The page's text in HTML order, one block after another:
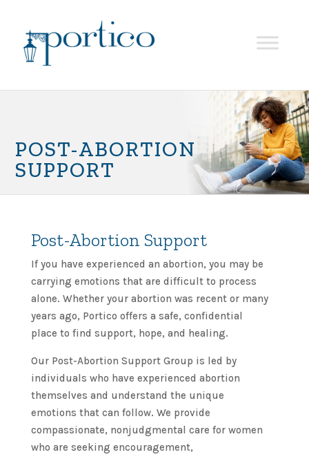
POST-ABORTION
SUPPORT
Post-Abortion Support
If you have experienced an abortion, you may be
carrying emotions that are difficult to process
alone. Whether your abortion was recent or many
years ago, Portico offers a safe, confidential
place to find support, hope, and healing.
Our Post-Abortion Support Group is led by
individuals who have experienced abortion
themselves and understand the unique
emotions that can follow. We provide
compassionate, nonjudgmental care for women
who are seeking encouragement,